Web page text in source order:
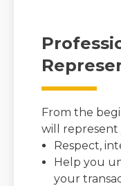
From the
will represent
Respect,
Help you
your